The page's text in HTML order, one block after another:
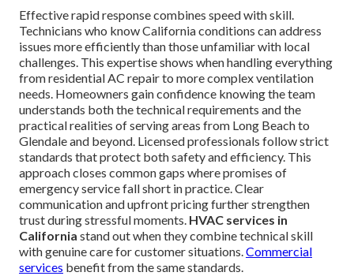
Effective rapid response combines speed with skill.
Technicians who know California conditions can address
issues more efficiently than those unfamiliar with local
challenges. This expertise shows when handling everything
from residential AC repair to more complex ventilation
needs. Homeowners gain confidence knowing the team
understands both the technical requirements and the
practical realities of serving areas from Long Beach to
Glendale and beyond. Licensed professionals follow strict
standards that protect both safety and efficiency. This
approach closes common gaps where promises of
emergency service fall short in practice. Clear
communication and upfront pricing further strengthen
trust during stressful moments. HVAC services in
California stand out when they combine technical skill
with genuine care for customer situations.Commercial
services benefit from the same standards.